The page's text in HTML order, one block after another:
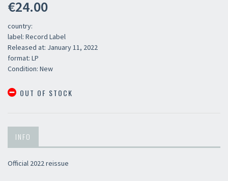
€24.00
country:
label: Record Label
Released at: January 11, 2022
format: LP
Condition: New
OUT OF STOCK
INFO
Official 2022 reissue